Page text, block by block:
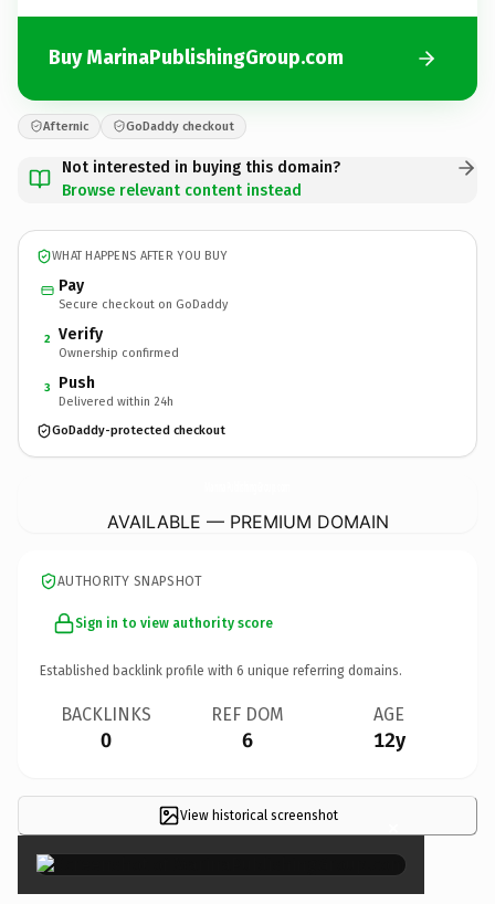
Buy MarinaPublishingGroup.com
Afternic GoDaddy checkout
Not interested in buying this domain?
Browse relevant content instead
WHAT HAPPENS AFTER YOU BUY
Pay
Secure checkout on GoDaddy
2 Verify
Ownership confirmed
3 Push
Delivered within 24h
GoDaddy-protected checkout
AVAILABLE — PREMIUM DOMAIN
AUTHORITY SNAPSHOT
Sign in to view authority score
Established backlink profile with 6 unique referring domains.
BACKLINKS
0
REF DOM
6
AGE
12y
View historical screenshot ×